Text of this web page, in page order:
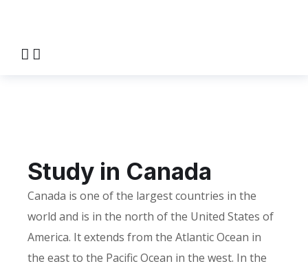
Study in Canada
Canada is one of the largest countries in the
world and is in the north of the United States of
America. It extends from the Atlantic Ocean in
the east to the Pacific Ocean in the west. In the